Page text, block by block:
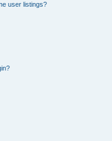
user listings?